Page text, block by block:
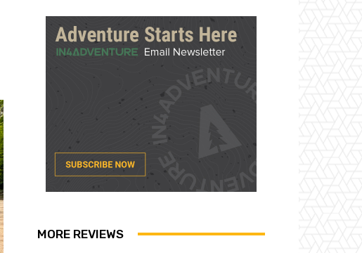
MORE REVIEWS